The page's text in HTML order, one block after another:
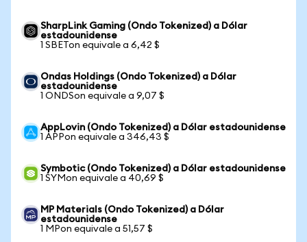
SharpLink Gaming (Ondo Tokenized) a Dólar
estadounidense
1 SBETon equivale a 6,42 $
Ondas Holdings (Ondo Tokenized) a Dólar
estadounidense
1 ONDSon equivale a 9,07 $
AppLovin (Ondo Tokenized) a Dólar estadounidense
1 APPon equivale a 346,43 $
Symbotic (Ondo Tokenized) a Dólar estadounidense
1 SYMon equivale a 40,69 $
MP Materials (Ondo Tokenized) a Dólar
estadounidense
1 MPon equivale a 51,57 $